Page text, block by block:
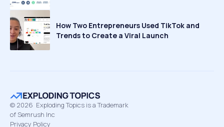
How Two Entrepreneurs Used TikTok and
Trends to Create a Viral Launch
© 2026 Exploding Topics is a Trademark
of Semrush Inc
Privacy Policy